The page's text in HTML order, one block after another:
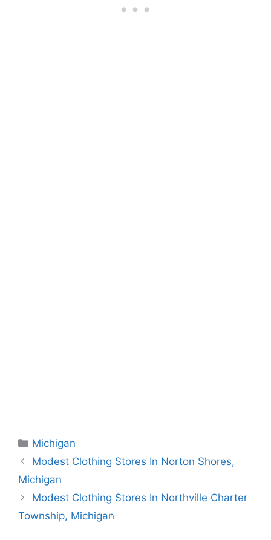
Categories
Michigan
Modest Clothing Stores In Norton Shores,
Michigan
Modest Clothing Stores In Northville Charter
Township, Michigan